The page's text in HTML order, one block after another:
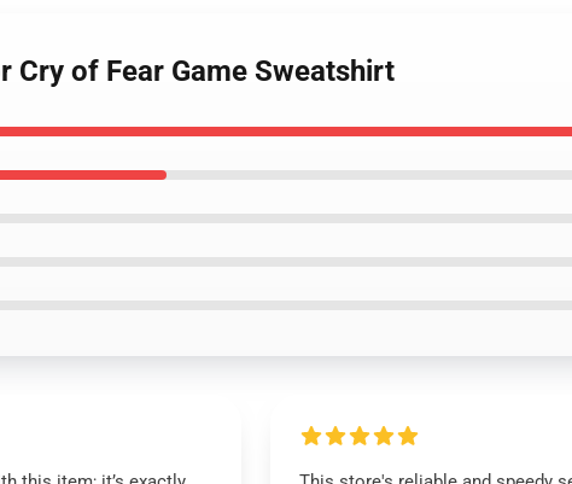
Cry of Fear Game Sweatshirt